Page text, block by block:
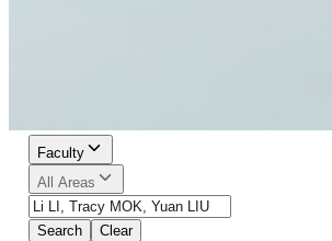
Faculty
All Areas
Search Clear